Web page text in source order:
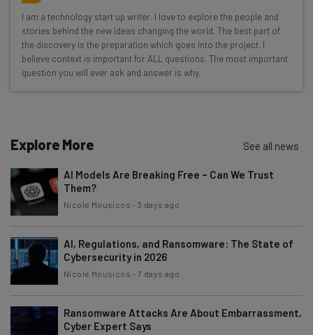
Wednesday
Here’s what you can expect from The AI Strat:
Interviews with AI industry experts
Test notes on the latest AI enterprise tools
about
Name
Email Address
Subscribe
Tip: use your work email so we can personalise your insights.
By signing up to receive our newsletter, you agree to our
Policy. You canunsubscribeat any time.
I am a technology start up writer. I love to explore the people and
stories behind the new ideas changing the world. The best part of
the discovery is the preparation which goes into the project. I
believe context is important for ALL questions. The most important
question you will ever ask and answer is why.
Explore More See all news
AI Models Are Breaking Free – Can We Trust
Them?
Nicole Mousicos -3 days ago
AI, Regulations, and Ransomware: The State of
Cybersecurity in 2026
Nicole Mousicos -7 days ago
Ransomware Attacks Are About Embarrassment,
Cyber Expert Says